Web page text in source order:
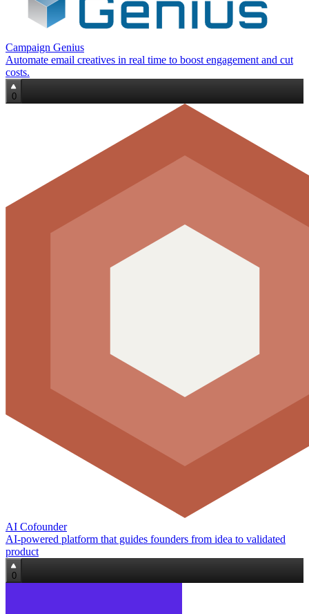
Campaign Genius
Automate email creatives in real time to boost engagement and cut
costs.
0
AI Cofounder
AI-powered platform that guides founders from idea to validated
product
0